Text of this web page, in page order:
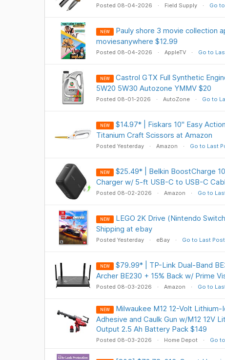
Posted 08-04-2026 Field Supply Go
NEW
Pauly shore 3 movie collection
moviesanywhere $12.99
Posted 08-04-2026 AppleTV Go to
NEW
Castrol GTX Full Synthetic
5W20 5W30 Autozone YMMV $20
Posted 08-01-2026 AutoZone Go to
NEW
$14.97* | Fiskars 10" Easy
Titanium Craft Scissors at Amazon
Posted Yesterday Amazon Go to Last
NEW
$25.49* | Belkin BoostCharge
Charger w/ 5-ft USB-C to USB-C
Posted 08-02-2026 Amazon Go to
NEW
LEGO 2K Drive (Nintendo
Shipping at ebay
Posted Yesterday eBay Go to Last Post
NEW
$79.99* | TP-Link Dual-Band
Archer BE230 + 15% Back w/ Prime
Posted 08-03-2026 Amazon Go to
NEW
Milwaukee M12 12-Volt Lithium-
Adhesive and Caulk Gun w/M12 12V
Output 2.5 Ah Battery Pack $149
Posted 08-03-2026 Home Depot Go